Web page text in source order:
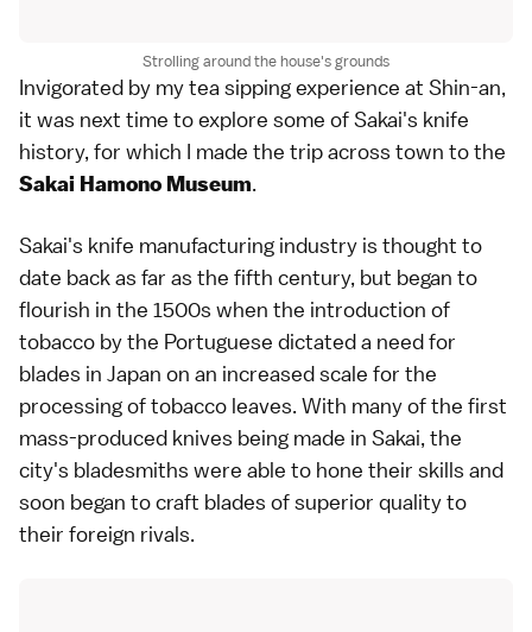
Strolling around the house's grounds
Invigorated by my tea sipping experience at Shin-an,
it was next time to explore some of Sakai's knife
history, for which I made the trip across town to the
Sakai Hamono Museum.
Sakai's knife manufacturing industry is thought to
date back as far as the fifth century, but began to
flourish in the 1500s when the introduction of
tobacco by the Portuguese dictated a need for
blades in Japan on an increased scale for the
processing of tobacco leaves. With many of the first
mass-produced knives being made in Sakai, the
city's bladesmiths were able to hone their skills and
soon began to craft blades of superior quality to
their foreign rivals.